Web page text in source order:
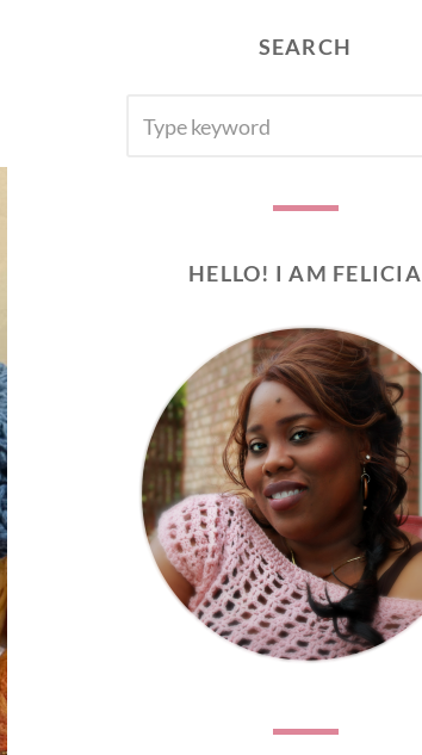
SEARCH
FOR:
HELLO! I AM FELICIA